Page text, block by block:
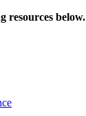
resources below.